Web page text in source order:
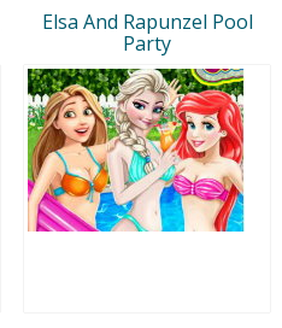
Elsa And Rapunzel Pool
Party